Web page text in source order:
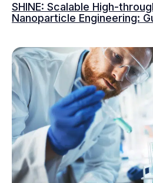
SHINE: Scalable High-
Nanoparticle Engineering: